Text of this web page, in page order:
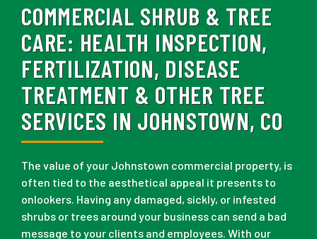
COMMERCIAL SHRUB & TREE
CARE: HEALTH INSPECTION,
FERTILIZATION, DISEASE
TREATMENT & OTHER TREE
SERVICES IN JOHNSTOWN, CO
The value of your Johnstown commercial property, is
often tied to the aesthetical appeal it presents to
onlookers. Having any damaged, sickly, or infested
shrubs or trees around your business can send a bad
message to your clients and employees. With our